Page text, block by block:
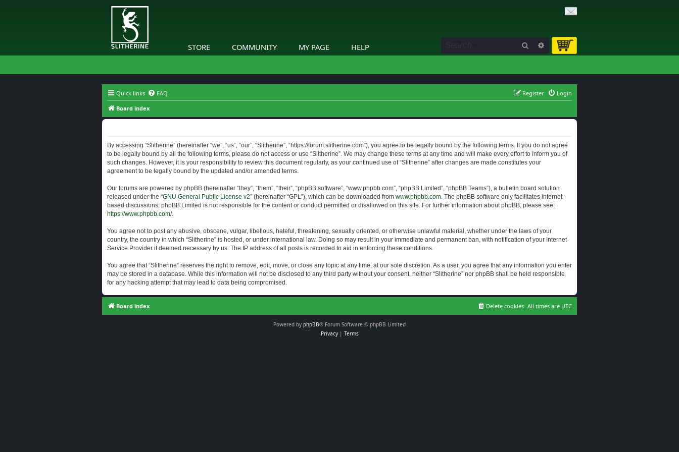
STORE COMMUNITY MY PAGE HELP Search Advanced search
Quick links FAQ Login
Register
Board index
By accessing “Slitherine” (hereinafter “we”, “us”, “our”, “Slitherine”, “https://forum.slitherine.com”), you agree to be legally bound by the following terms. If you do not agree
to be legally bound by all the following terms, please do not access or use “Slitherine”. We may change these terms at any time and will make every effort to inform you of
such changes. However, it is your responsibility to review this document regularly, as your continued use of “Slitherine” after changes are made constitutes your
agreement to be legally bound by the updated and/or amended terms.
Our forums are powered by phpBB (hereinafter “they”, “them”, “their”, “phpBB software”, “www.phpbb.com”, “phpBB Limited”, “phpBB Teams”), a bulletin board solution
released under the “GNU General Public License v2” (hereinafter “GPL”), which can be downloaded from www.phpbb.com. The phpBB software only facilitates internet-
based discussions; phpBB Limited is not responsible for the content or conduct permitted or disallowed on this site. For further information about phpBB, please see:
https://www.phpbb.com/.
You agree not to post any abusive, obscene, vulgar, libellous, hateful, threatening, sexually oriented, or otherwise unlawful material, whether under the laws of your
country, the country in which “Slitherine” is hosted, or under international law. Doing so may result in your immediate and permanent ban, with notification of your Internet
Service Provider if deemed necessary by us. The IP address of all posts is recorded to aid in enforcing these conditions.
You agree that “Slitherine” reserves the right to remove, edit, move, or close any topic at any time, at our sole discretion. As a user, you agree that any information you enter
may be stored in a database. While this information will not be disclosed to any third party without your consent, neither “Slitherine” nor phpBB shall be held responsible
for any hacking attempt that may lead to data being compromised.
Board index All times are UTC
Delete cookies
Powered by phpBB® Forum Software © phpBB Limited
Privacy| Terms